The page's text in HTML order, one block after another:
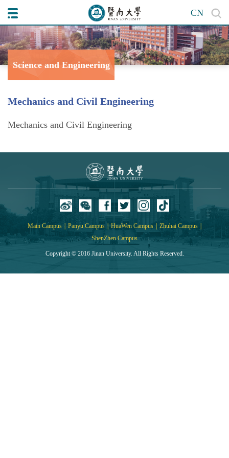
CN
Science and Engineering
College of
Mechanics and Civil Engineering
Mechanics and Civil Engineering
Main Campus Panyu Campus HuaWen Campus | Zhuhai Campus
ShenZhen Campus
Copyright © 2016 Jinan University. All Rights Reserved.